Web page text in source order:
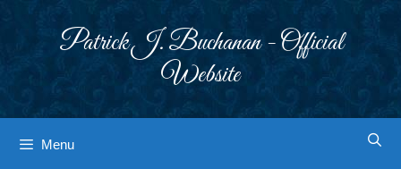
Patrick J. Buchanan - Official
Website
Menu